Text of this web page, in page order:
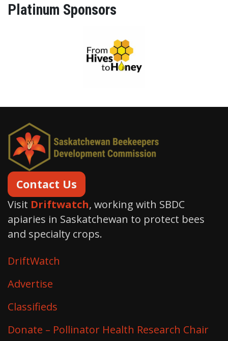
Platinum Sponsors
Contact Us
Visit Driftwatch, working with SBDC
apiaries in Saskatchewan to protect bees
and specialty crops.
DriftWatch
Advertise
Classifieds
Donate – Pollinator Health Research Chair